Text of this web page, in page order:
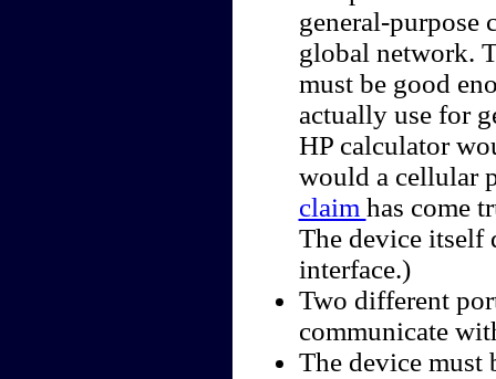
general-purpose
global network.
must be good
actually use for
HP calculator
would a cellular
claim has come
The device itself
interface.)
Two different
communicate
The device must